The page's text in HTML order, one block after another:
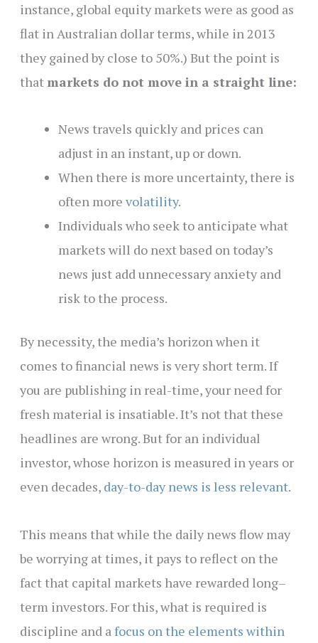
instance, global equity markets were as good as
flat in Australian dollar terms, while in 2013
they gained by close to 50%.) But the point is
that markets do not move in a straight line:
News travels quickly and prices can
adjust in an instant, up or down.
When there is more uncertainty, there is
often more volatility.
Individuals who seek to anticipate what
markets will do next based on today’s
news just add unnecessary anxiety and
risk to the process.
By necessity, the media’s horizon when it
comes to financial news is very short term. If
you are publishing in real-time, your need for
fresh material is insatiable. It’s not that these
headlines are wrong. But for an individual
investor, whose horizon is measured in years or
even decades, day-to-day news is less relevant.
This means that while the daily news flow may
be worrying at times, it pays to reflect on the
fact that capital markets have rewarded long–
term investors. For this, what is required is
discipline and afocus on the elements within